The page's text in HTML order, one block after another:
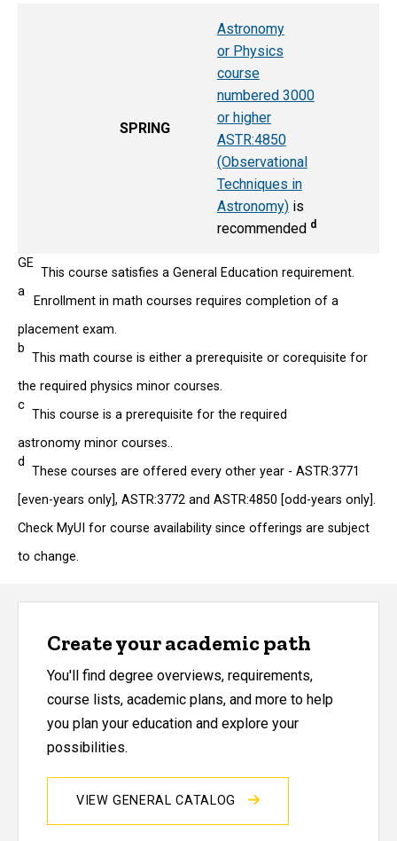
SPRING
Astronomy
or Physics
course
numbered 3000
or higher
ASTR:4850
(Observational
Techniques in
Astronomy)is
recommended d
GE
This course satisfies a General Education requirement.
a
Enrollment in math courses requires completion of a
placement exam.
b
This math course is either a prerequisite or corequisite for
the required physics minor courses.
c
This course is a prerequisite for the required
astronomy minor courses..
d
These courses are offered every other year - ASTR:3771
[even-years only], ASTR:3772 and ASTR:4850 [odd-years only].
Check MyUI for course availability since offerings are subject
to change.
Create your academic path
You'll find degree overviews, requirements,
course lists, academic plans, and more to help
you plan your education and explore your
possibilities.
VIEW GENERAL CATALOG